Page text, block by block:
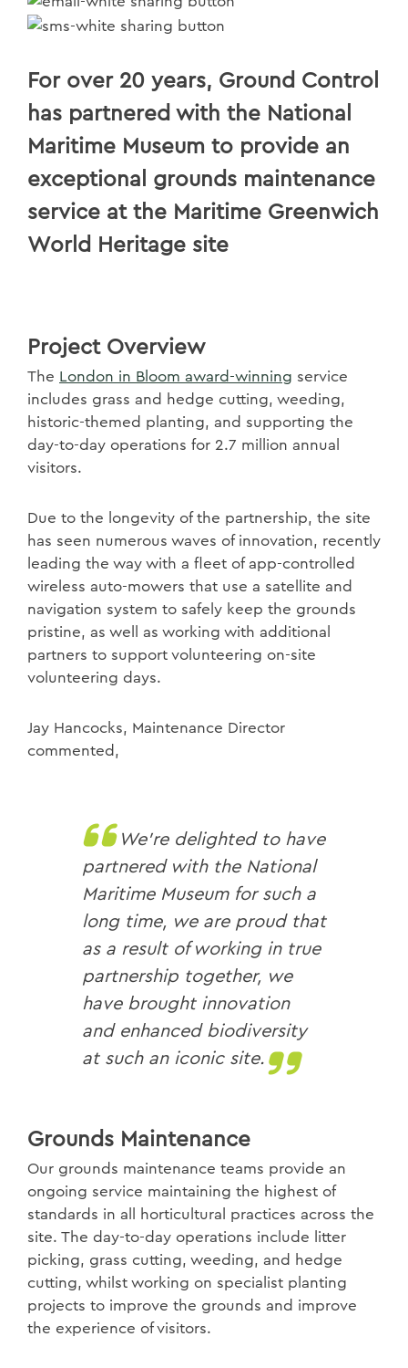
For over 20 years, Ground Control
has partnered with the National
Maritime Museum to provide an
exceptional grounds maintenance
service at the Maritime Greenwich
World Heritage site
Project Overview
The London in Bloom award-winning service
includes grass and hedge cutting, weeding,
historic-themed planting, and supporting the
day-to-day operations for 2.7 million annual
visitors.
Due to the longevity of the partnership, the site
has seen numerous waves of innovation, recently
leading the way with a fleet of app-controlled
wireless auto-mowers that use a satellite and
navigation system to safely keep the grounds
pristine, as well as working with additional
partners to support volunteering on-site
volunteering days.
Jay Hancocks, Maintenance Director
commented,
We’re delighted to have
partnered with the National
Maritime Museum for such a
long time, we are proud that
as a result of working in true
partnership together, we
have brought innovation
and enhanced biodiversity
at such an iconic site.
Grounds Maintenance
Our grounds maintenance teams provide an
ongoing service maintaining the highest of
standards in all horticultural practices across the
site. The day-to-day operations include litter
picking, grass cutting, weeding, and hedge
cutting, whilst working on specialist planting
projects to improve the grounds and improve
the experience of visitors.